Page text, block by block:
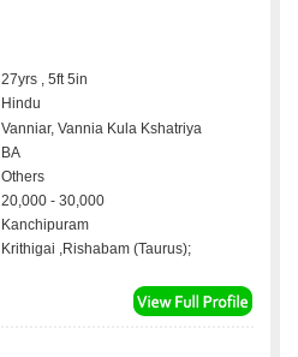
27yrs , 5ft 5in
Hindu
Vanniar, Vannia Kula Kshatriya
BA
Others
20,000 - 30,000
Kanchipuram
Krithigai ,Rishabam (Taurus);